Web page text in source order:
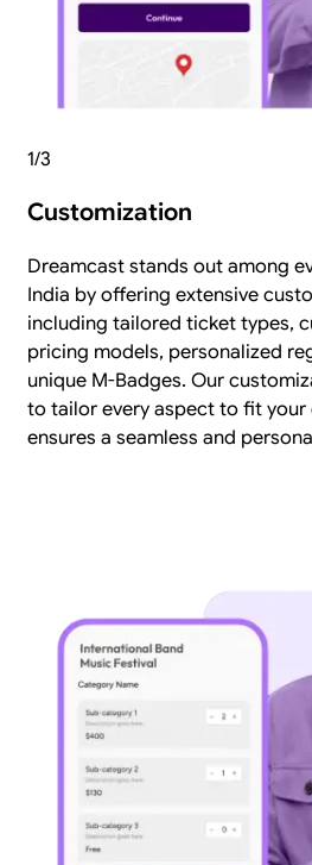
1/3
Customization
Dreamcast stands out among
India by offering extensive
including tailored ticket types,
pricing models, personalized
unique M-Badges. Our
to tailor every aspect to fit your
ensures a seamless and